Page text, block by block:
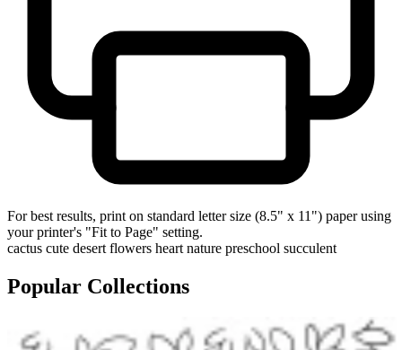
For best results, print on standard letter size (8.5" x 11") paper using
your printer's "Fit to Page" setting.
cactus cute desert flowers heart nature preschool succulent
Popular Collections